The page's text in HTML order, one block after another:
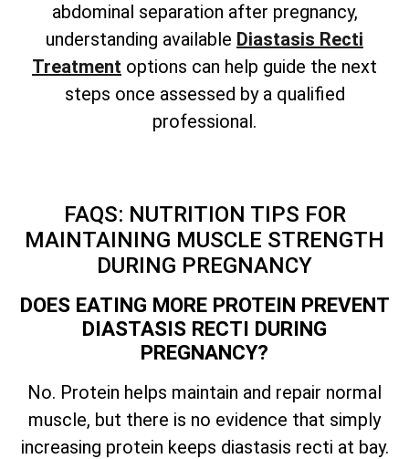
abdominal separation after pregnancy,
understanding available Diastasis Recti
Treatment options can help guide the next
steps once assessed by a qualified
professional.
FAQS: NUTRITION TIPS FOR
MAINTAINING MUSCLE STRENGTH
DURING PREGNANCY
DOES EATING MORE PROTEIN PREVENT
DIASTASIS RECTI DURING
PREGNANCY?
No. Protein helps maintain and repair normal
muscle, but there is no evidence that simply
increasing protein keeps diastasis recti at bay.